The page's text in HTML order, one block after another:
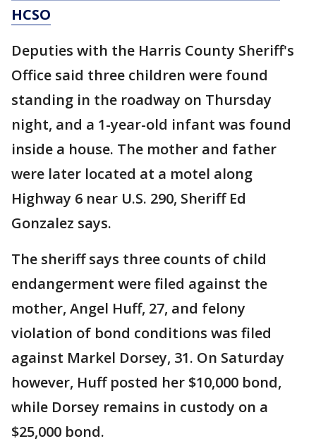
HCSO
Deputies with the Harris County Sheriff's
Office said three children were found
standing in the roadway on Thursday
night, and a 1-year-old infant was found
inside a house. The mother and father
were later located at a motel along
Highway 6 near U.S. 290, Sheriff Ed
Gonzalez says.
The sheriff says three counts of child
endangerment were filed against the
mother, Angel Huff, 27, and felony
violation of bond conditions was filed
against Markel Dorsey, 31. On Saturday
however, Huff posted her $10,000 bond,
while Dorsey remains in custody on a
$25,000 bond.